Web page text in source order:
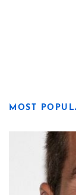
MOST